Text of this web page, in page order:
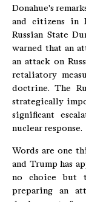
Donahue's
and citizens in
Russian State
warned that an
an attack on
retaliatory
doctrine. The
strategically
significant
nuclear response.
Words are one
and Trump has
no choice but
preparing an